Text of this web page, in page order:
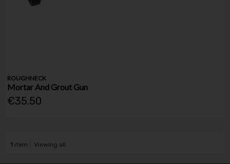
ROUGHNECK
Mortar And Grout Gun
€35.50
1 item Viewing all